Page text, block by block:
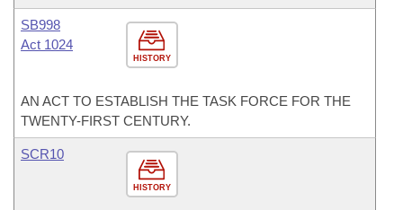
HISTORY
SB998
Act 1024
AN ACT TO ESTABLISH THE TASK FORCE FOR THE
TWENTY-FIRST CENTURY.
HISTORY
SCR10